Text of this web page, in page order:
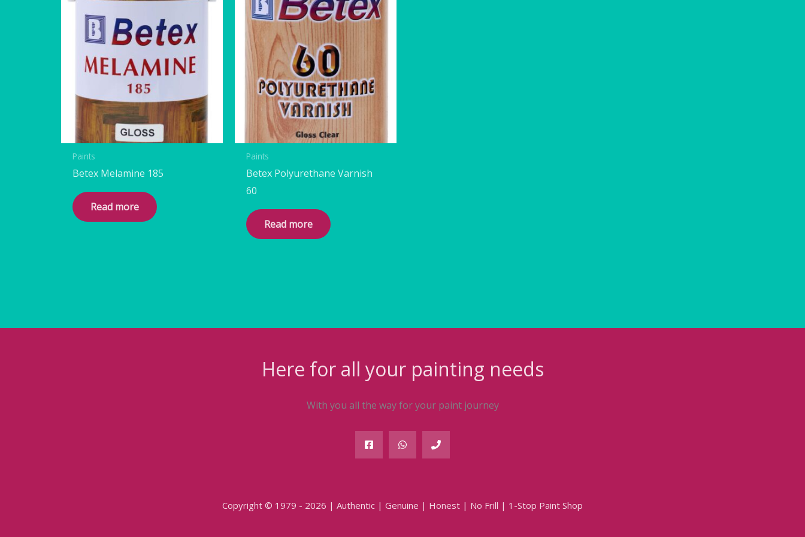
Paints
Betex Melamine 185
Read more
Paints
Betex Polyurethane Varnish
60
Read more
Here for all your painting needs
With you all the way for your paint journey
Copyright © 1979 - 2026 | Authentic | Genuine | Honest | No Frill | 1-Stop Paint Shop